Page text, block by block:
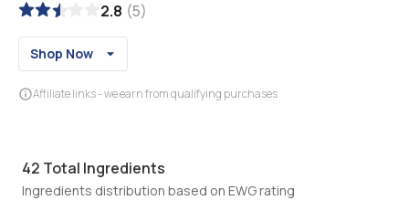
2.8 (5)
Shop Now
Affiliate links - we earn from qualifying purchases
42 Total Ingredients
Ingredients distribution based on EWG rating